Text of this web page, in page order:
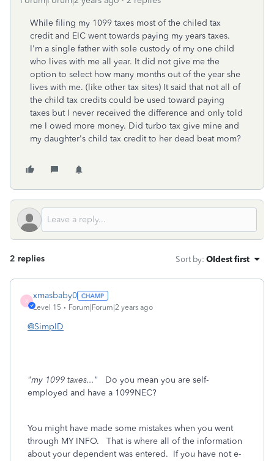
While filing my 1099 taxes most of the chiled tax
credit and EIC went towards paying my years taxes.
I'm a single father with sole custody of my one child
who lives with me all year. It did not give me the
option to select how many months out of the year she
lives with me. (like other tax sites) It said that not all of
the child tax credits could be used toward paying
taxes but I never received the difference and only told
me I owed more money. Did turbo tax give mine and
my daughter's child tax credit to her dead beat mom?
2 replies Sort by: Oldest first
X
xmasbaby0
Level 15 Forum|Forum|2 years ago
@SimpID
"my 1099 taxes..." Do you mean you are self-
employed and have a 1099NEC?
You might have made some mistakes when you went
through MY INFO. That is where all of the information
about your dependent was entered. If you have not e-